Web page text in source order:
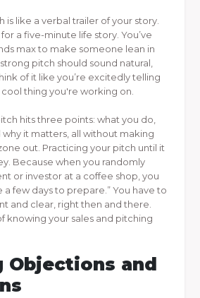
is like a verbal trailer of your story.
a five-minute life story. You’ve
max to make someone lean in
pitch should sound natural,
of it like you’re excitedly telling
thing you're working on.
hits three points: what you do,
it matters, all without making
out. Practicing your pitch until it
Because when you randomly
or investor at a coffee shop, you
a few days to prepare.” You have to
and clear, right then and there.
knowing your sales and pitching
Objections and